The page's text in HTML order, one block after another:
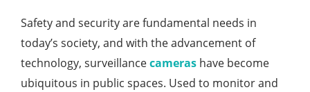
Safety and security are fundamental needs in
today’s society, and with the advancement of
technology, surveillancecameras have become
ubiquitous in public spaces. Used to monitor and